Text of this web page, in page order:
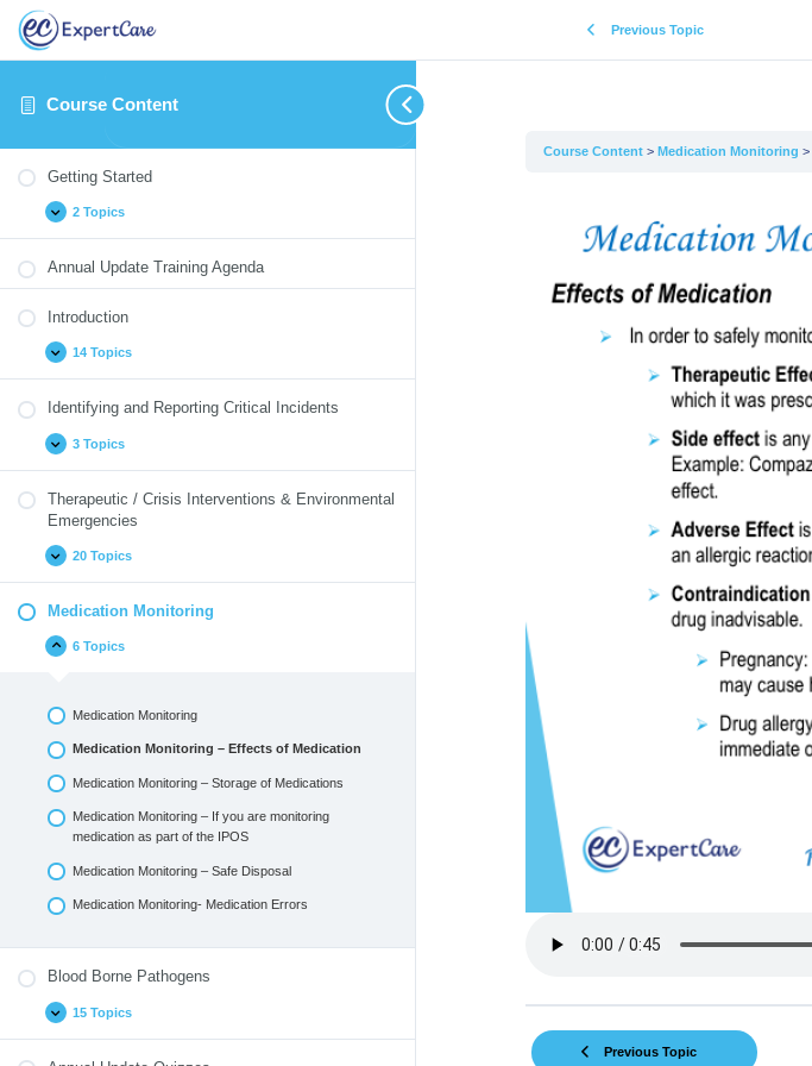
Course Content
Getting Started
Started
2 Topics
Annual Update Training Agenda
Introduction
14 Topics
Identifying and Reporting Critical Incidents
and
Reporting
Critical
Incidents
3 Topics
Therapeutic / Crisis Interventions & Environmental
Emergencies
Interventions
&
Environmental
20 Topics
Medication Monitoring
Monitoring
6 Topics
Medication Monitoring
Medication Monitoring – Effects of Medication
Medication Monitoring – Storage of Medications
Medication Monitoring – If you are monitoring
medication as part of the IPOS
Medication Monitoring – Safe Disposal
Medication Monitoring- Medication Errors
Blood Borne Pathogens
Borne
Pathogens
15 Topics
Update
Quizzes
Previous Topic
Course Content Medication Monitoring
Previous Topic